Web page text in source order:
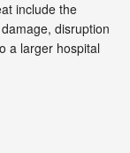
include the
disruption
a larger hospital